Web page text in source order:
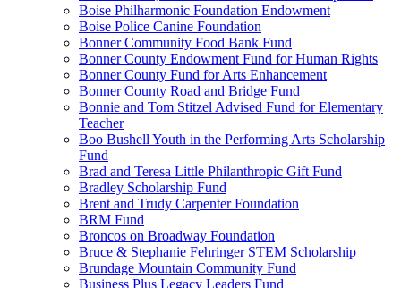
Boise Philharmonic Foundation Endowment
Boise Police Canine Foundation
Bonner Community Food Bank Fund
Bonner County Endowment Fund for Human Rights
Bonner County Fund for Arts Enhancement
Bonner County Road and Bridge Fund
Bonnie and Tom Stitzel Advised Fund for Elementary
Teacher
Boo Bushell Youth in the Performing Arts Scholarship
Fund
Brad and Teresa Little Philanthropic Gift Fund
Bradley Scholarship Fund
Brent and Trudy Carpenter Foundation
BRM Fund
Broncos on Broadway Foundation
Bruce & Stephanie Fehringer STEM Scholarship
Brundage Mountain Community Fund
Business Plus Legacy Leaders Fund